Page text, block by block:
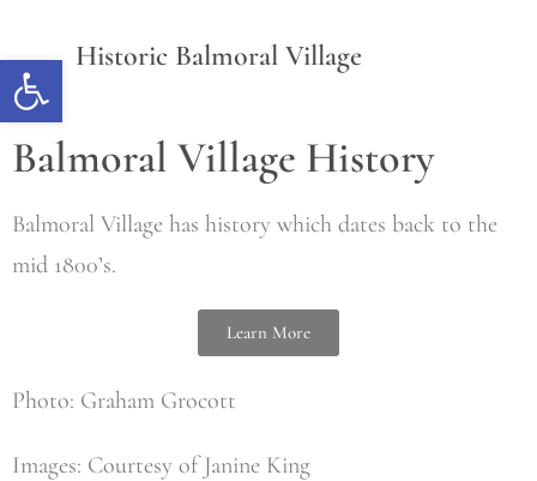
Open toolbar
Historic Balmoral Village
Balmoral Village History
Balmoral Village has history which dates back to the
mid 1800’s.
Learn More
Photo: Graham Grocott
Images: Courtesy of Janine King